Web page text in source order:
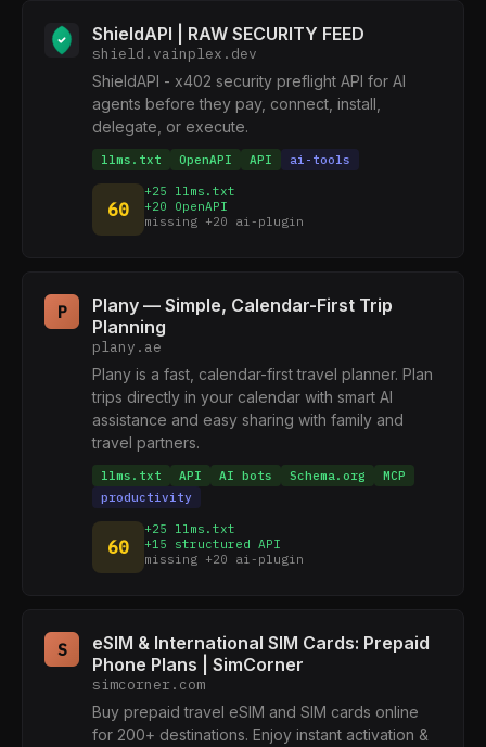
ShieldAPI | RAW SECURITY FEED
shield.vainplex.dev
ShieldAPI - x402 security preflight API for AI
agents before they pay, connect, install,
delegate, or execute.
llms.txt OpenAPI API ai-tools
60
+25 llms.txt
+20 OpenAPI
missing +20 ai-plugin
P
Plany — Simple, Calendar-First Trip
Planning
plany.ae
Plany is a fast, calendar-first travel planner. Plan
trips directly in your calendar with smart AI
assistance and easy sharing with family and
travel partners.
llms.txt API AI bots Schema.org
MCP
productivity
60
+25 llms.txt
+15 structured API
missing +20 ai-plugin
S
eSIM & International SIM Cards: Prepaid
Phone Plans | SimCorner
simcorner.com
Buy prepaid travel eSIM and SIM cards online
for 200+ destinations. Enjoy instant activation &